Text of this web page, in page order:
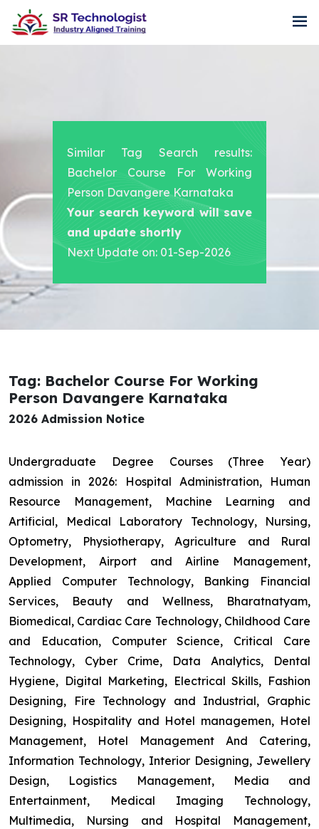
Similar Tag Search results:
Bachelor Course For Working
Person Davangere Karnataka
Your search keyword will save
and update shortly
Next Update on: 01-Sep-2026
Tag: Bachelor Course For Working
Person Davangere Karnataka
2026 Admission Notice
Undergraduate Degree Courses (Three Year)
admission in 2026: Hospital Administration, Human
Resource Management, Machine Learning and
Artificial, Medical Laboratory Technology, Nursing,
Optometry, Physiotherapy, Agriculture and Rural
Development, Airport and Airline Management,
Applied Computer Technology, Banking Financial
Services, Beauty and Wellness, Bharatnatyam,
Biomedical, Cardiac Care Technology, Childhood Care
and Education, Computer Science, Critical Care
Technology, Cyber Crime, Data Analytics, Dental
Hygiene, Digital Marketing, Electrical Skills, Fashion
Designing, Fire Technology and Industrial, Graphic
Designing, Hospitality and Hotel managemen, Hotel
Management, Hotel Management And Catering,
Information Technology, Interior Designing, Jewellery
Design, Logistics Management, Media and
Entertainment, Medical Imaging Technology,
Multimedia, Nursing and Hospital Management,